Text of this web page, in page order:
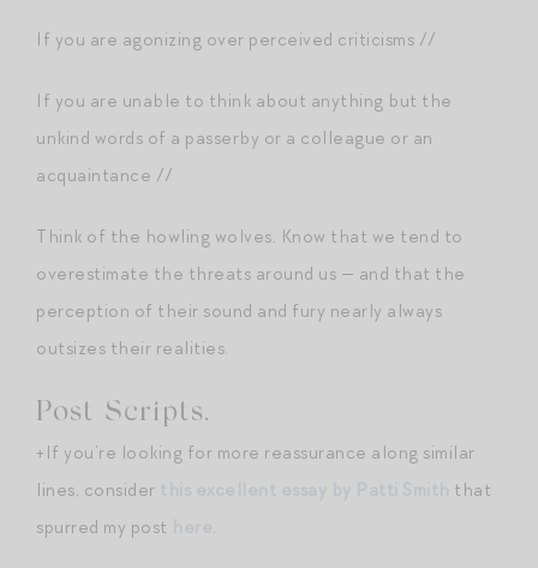
If you are agonizing over perceived criticisms //
If you are unable to think about anything but the
unkind words of a passerby or a colleague or an
acquaintance //
Think of the howling wolves. Know that we tend to
overestimate the threats around us — and that the
perception of their sound and fury nearly always
outsizes their realities.
Post Scripts.
+If you’re looking for more reassurance along similar
lines, consider
that
spurred my post
.